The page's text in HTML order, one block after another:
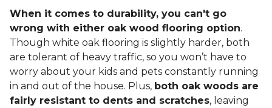
When it comes to durability, you can't go
wrong with either oak wood flooring option.
Though white oak flooring is slightly harder, both
are tolerant of heavy traffic, so you won’t have to
worry about your kids and pets constantly running
in and out of the house. Plus, both oak woods are
fairly resistant to dents and scratches, leaving